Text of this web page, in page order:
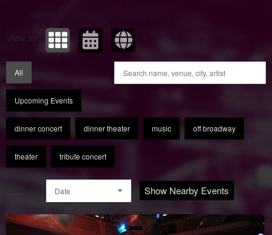
View as:
All
Upcoming Events
dinner concert dinner theater music off broadway
theater tribute concert
Date Show Nearby Events